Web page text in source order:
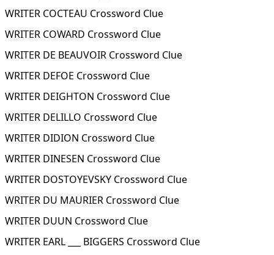
WRITER COCTEAU Crossword Clue
WRITER COWARD Crossword Clue
WRITER DE BEAUVOIR Crossword Clue
WRITER DEFOE Crossword Clue
WRITER DEIGHTON Crossword Clue
WRITER DELILLO Crossword Clue
WRITER DIDION Crossword Clue
WRITER DINESEN Crossword Clue
WRITER DOSTOYEVSKY Crossword Clue
WRITER DU MAURIER Crossword Clue
WRITER DUUN Crossword Clue
WRITER EARL ___ BIGGERS Crossword Clue